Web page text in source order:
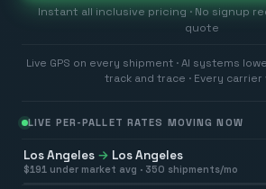
Instant all inclusive pricing · No signup
quote
Live GPS on every shipment · AI systems
track and trace · Every carrier
LIVE PER-PALLET RATES MOVING NOW
Los Angeles → Los Angeles
$191 under market avg · 350 shipments/mo